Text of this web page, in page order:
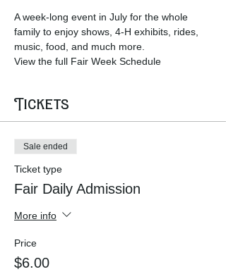
A week-long event in July for the whole
family to enjoy shows, 4-H exhibits, rides,
music, food, and much more.
View the full Fair Week Schedule
Tickets
Sale ended
Ticket type
Fair Daily Admission
More info
Price
$6.00